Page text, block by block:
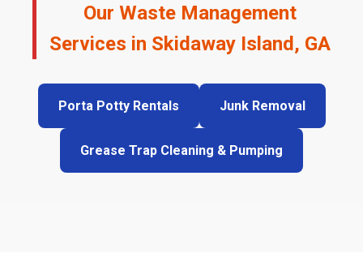
Our Waste Management
Services in Skidaway Island, GA
Porta Potty Rentals Junk Removal
Grease Trap Cleaning & Pumping